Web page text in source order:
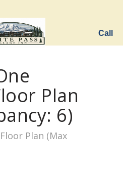
Call
Plan
6)
Plan (Max